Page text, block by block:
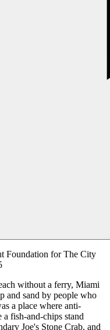
Foundation for The City
without a ferry, Miami
and sand by people who
a place where anti-
fish-and-chips stand
Joe's Stone Crab, and